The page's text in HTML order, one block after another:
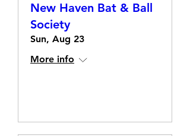
New Haven Bat & Ball
Society
Sun, Aug 23
More info